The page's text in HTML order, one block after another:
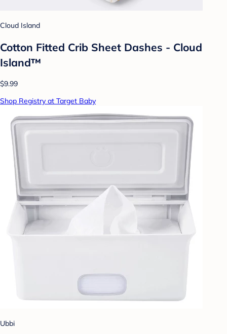
Cloud Island
Cotton Fitted Crib Sheet Dashes - Cloud
Island™
$9.99
Shop Registry at Target Baby
Ubbi